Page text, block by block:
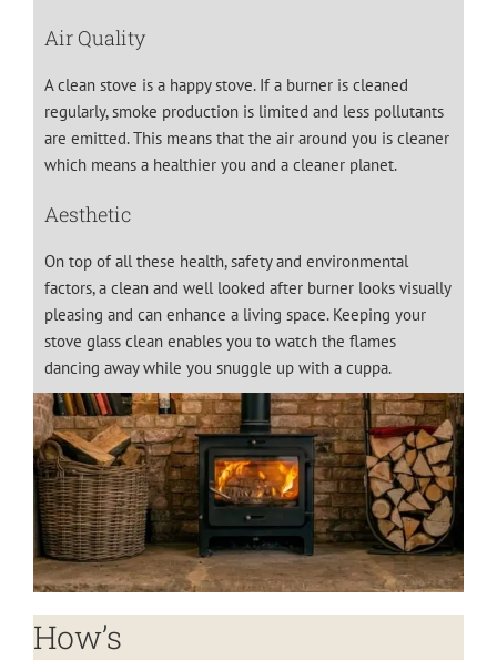
Air Quality
A clean stove is a happy stove. If a burner is cleaned
regularly, smoke production is limited and less pollutants
are emitted. This means that the air around you is cleaner
which means a healthier you and a cleaner planet.
Aesthetic
On top of all these health, safety and environmental
factors, a clean and well looked after burner looks visually
pleasing and can enhance a living space. Keeping your
stove glass clean enables you to watch the flames
dancing away while you snuggle up with a cuppa.
How’s